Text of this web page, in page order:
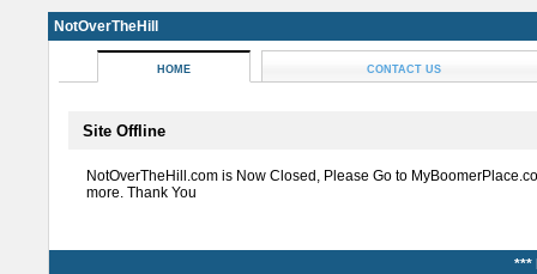
NotOverTheHill
HOME CONTACT US
Site Offline
NotOverTheHill.com is Now Closed, Please Go to
more. Thank You
***